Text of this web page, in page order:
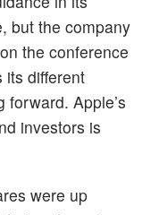
but the company
the conference
its different
forward. Apple’s
investors is
were up